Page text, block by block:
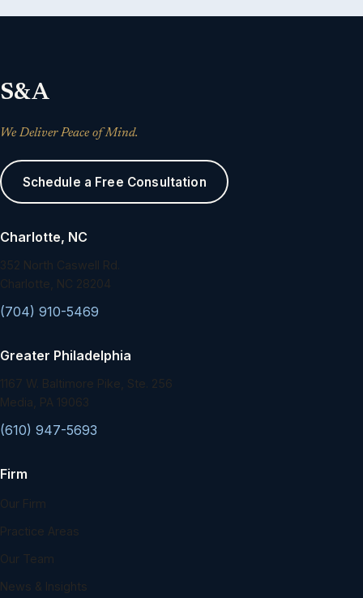
S&A
We Deliver Peace of Mind.
Schedule a Free Consultation
Charlotte, NC
352 North Caswell Rd.
Charlotte, NC 28204
(704) 910-5469
Greater Philadelphia
1167 W. Baltimore Pike, Ste. 256
Media, PA 19063
(610) 947-5693
Firm
Our Firm
Practice Areas
Our Team
News & Insights